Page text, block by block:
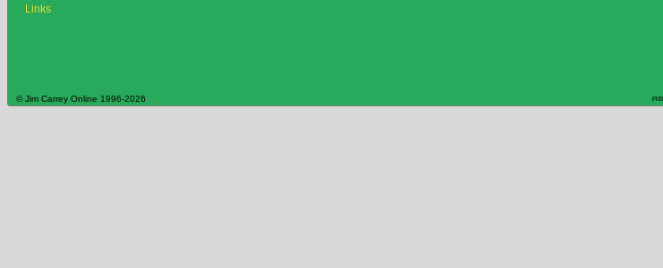
Links
© Jim Carrey Online 1996-2026